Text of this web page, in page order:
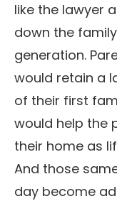
like the lawyer
down the
generation.
would retain a
of their first
would help the
their home as
And those
day become